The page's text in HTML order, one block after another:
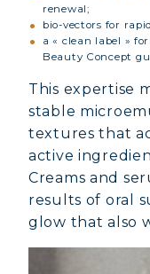
renewal;
bio-vectors for
a « clean label »
Beauty Concept
This expertise
stable
textures that
active
Creams and
results of oral
glow that also